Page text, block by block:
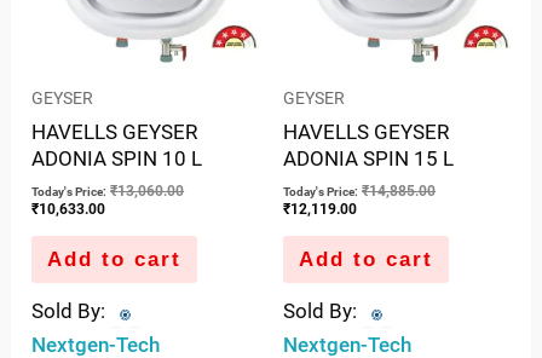
GEYSER
HAVELLS GEYSER
ADONIA SPIN 10 L
Today's Price: ₹13,060.00
₹10,633.00
Add to cart
Sold By:
Nextgen-Tech
GEYSER
HAVELLS GEYSER
ADONIA SPIN 15 L
Today's Price: ₹14,885.00
₹12,119.00
Add to cart
Sold By:
Nextgen-Tech